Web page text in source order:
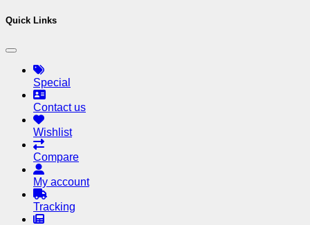
Quick Links
Special
Contact us
Wishlist
Compare
My account
Tracking